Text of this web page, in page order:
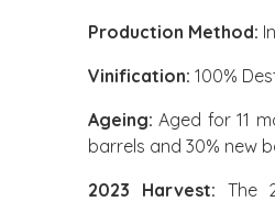
Production Method:
Vinification: 100%
Ageing: Aged for 11
barrels and 30% new
2023 Harvest: The